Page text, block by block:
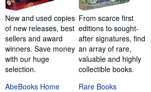
New and used copies
of new releases, best
sellers and award
winners. Save money
with our huge
selection.
AbeBooks Home
From scarce first
editions to sought-
after signatures, find
an array of rare,
valuable and highly
collectible books.
Rare Books